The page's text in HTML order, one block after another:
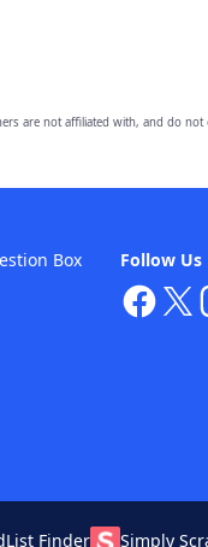
are not affiliated with, and do
Follow Us
Box
Finder Simply